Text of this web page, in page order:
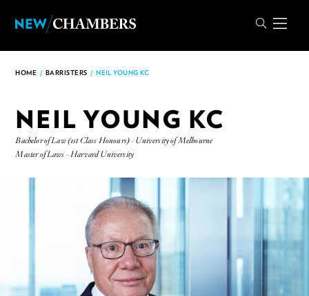
HOME / BARRISTERS / NEIL YOUNG KC
NEIL YOUNG KC
Bachelor of Law (1st Class Honours) - University of Melbourne
Master of Laws - Harvard University